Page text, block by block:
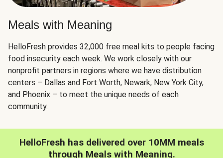
Meals with Meaning
HelloFresh provides 32,000 free meal kits to people facing
food insecurity each week. We work closely with our
nonprofit partners in regions where we have distribution
centers – Dallas and Fort Worth, Newark, New York City,
and Phoenix – to meet the unique needs of each
community.
HelloFresh has delivered over 10MM meals
through Meals with Meaning.